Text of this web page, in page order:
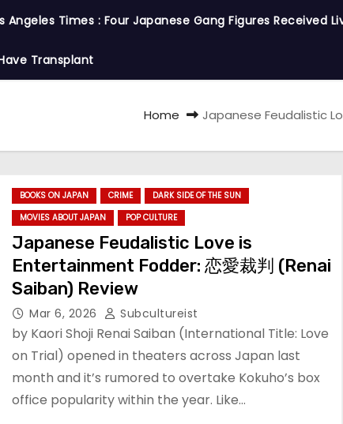
Angeles Times : Four Japanese Gang Figures Received
Transplant
Home Japanese Feudalistic
BOOKS ON JAPAN CRIME
DARK SIDE OF THE SUN
MOVIES ABOUT JAPAN
POP CULTURE
Japanese Feudalistic Love is
Entertainment Fodder: 恋愛裁判 (Renai
Saiban) Review
Mar 6, 2026 Subcultureist
by Kaori Shoji Renai Saiban (International Title: Love
on Trial) opened in theaters across Japan last
month and it’s rumored to overtake Kokuho’s box
office popularity within the year. Like…